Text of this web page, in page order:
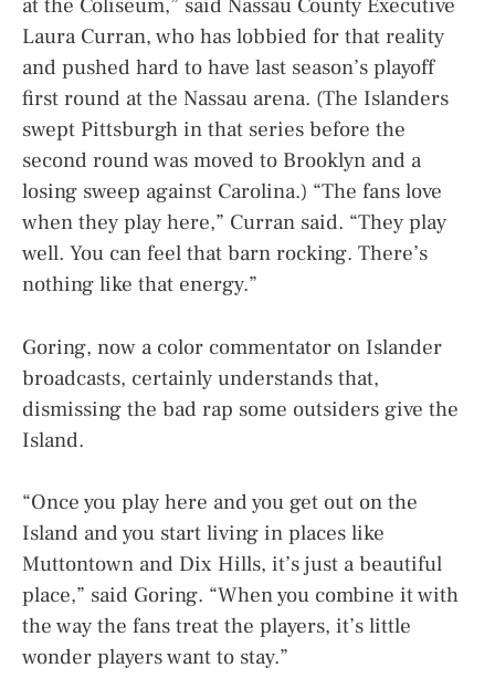
at the Coliseum,” said Nassau County Executive
Laura Curran, who has lobbied for that reality
and pushed hard to have last season’s playoff
first round at the Nassau arena. (The Islanders
swept Pittsburgh in that series before the
second round was moved to Brooklyn and a
losing sweep against Carolina.) “The fans love
when they play here,” Curran said. “They play
well. You can feel that barn rocking. There’s
nothing like that energy.”
Goring, now a color commentator on Islander
broadcasts, certainly understands that,
dismissing the bad rap some outsiders give the
Island.
“Once you play here and you get out on the
Island and you start living in places like
Muttontown and Dix Hills, it’s just a beautiful
place,” said Goring. “When you combine it with
the way the fans treat the players, it’s little
wonder players want to stay.”